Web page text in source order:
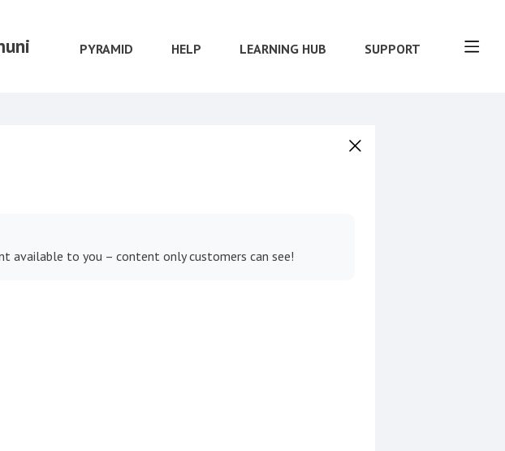
PYRAMID HELP LEARNING HUB SUPPORT
available to you – content only customers can see!